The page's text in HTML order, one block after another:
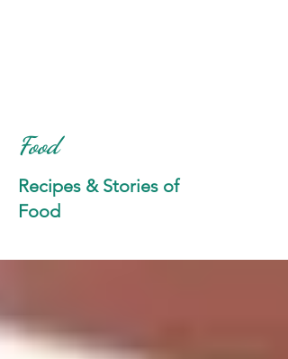
Food
Recipes & Stories of
Food